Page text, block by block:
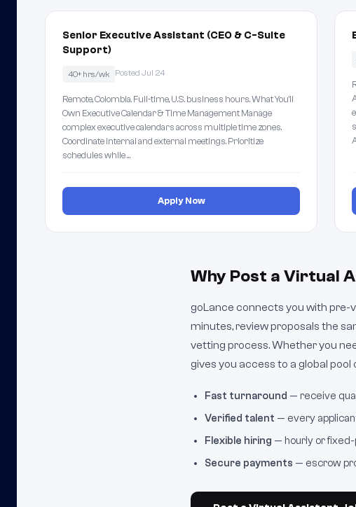
Senior Executive Assistant (CEO & C-Suite
Support)
40+ hrs/wk Posted Jul 24
Remote, Colombia. Full-time, U.S. business hours. What You'll
Own Executive Calendar & Time Management Manage
complex executive calendars across multiple time zones.
Coordinate internal and external meetings. Prioritize
schedules while …
Apply Now
Why Post a Virtual
goLance connects you with pre-
minutes, review proposals the
vetting process. Whether you
gives you access to a global
Fast turnaround — receive
Verified talent — every
Flexible hiring — hourly or
Secure payments — escrow